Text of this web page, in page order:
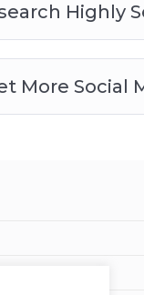
Highly
More Social